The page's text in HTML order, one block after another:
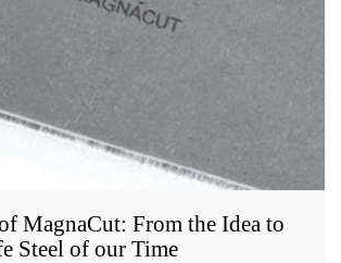
MagnaCut: From the Idea to
Steel of our Time